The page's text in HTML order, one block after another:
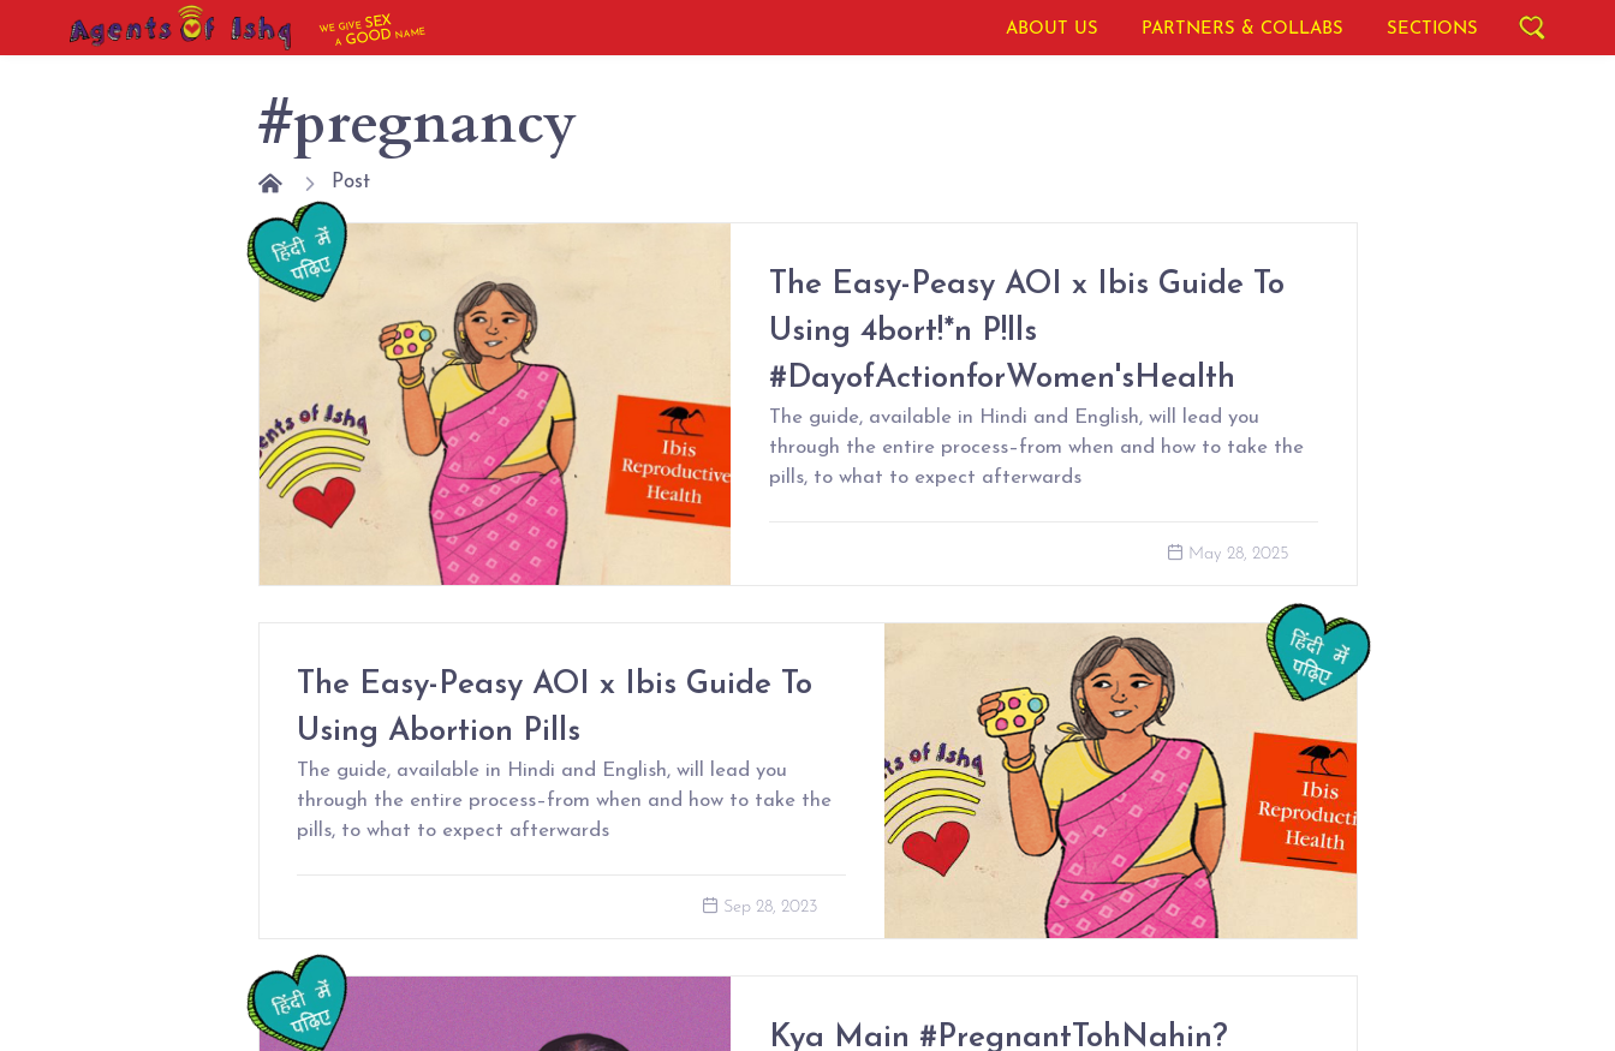
WE GIVESEX
AGOOD NAME ABOUT US PARTNERS & COLLABS SECTIONS
#pregnancy
Post
The Easy-Peasy AOI x Ibis Guide To
Using 4bort!*n P!lls
#DayofActionforWomen'sHealth
The guide, available in Hindi and English, will lead you
through the entire process–from when and how to take the
pills, to what to expect afterwards
May 28, 2025
The Easy-Peasy AOI x Ibis Guide To
Using Abortion Pills
The guide, available in Hindi and English, will lead you
through the entire process–from when and how to take the
pills, to what to expect afterwards
Sep 28, 2023
Kya Main #PregnantTohNahin?